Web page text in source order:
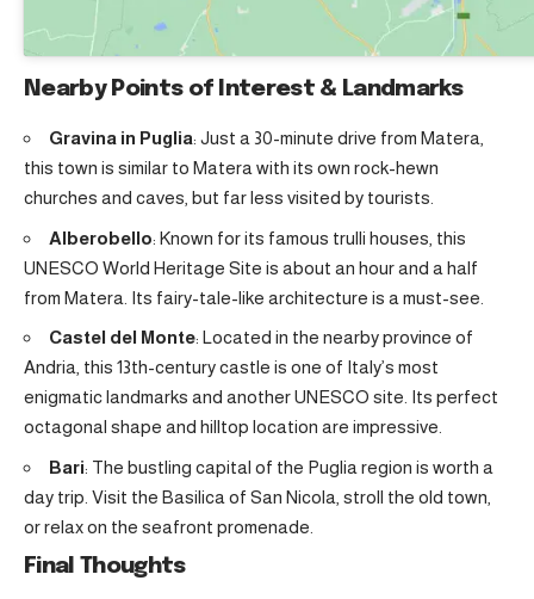
Nearby Points of Interest & Landmarks
Gravina in Puglia: Just a 30-minute drive from Matera,
this town is similar to Matera with its own rock-hewn
churches and caves, but far less visited by tourists.
Alberobello: Known for its famous trulli houses, this
UNESCO World Heritage Site is about an hour and a half
from Matera. Its fairy-tale-like architecture is a must-see.
Castel del Monte: Located in the nearby province of
Andria, this 13th-century castle is one of Italy’s most
enigmatic landmarks and another UNESCO site. Its perfect
octagonal shape and hilltop location are impressive.
Bari: The bustling capital of the Puglia region is worth a
day trip. Visit the Basilica of San Nicola, stroll the old town,
or relax on the seafront promenade.
Final Thoughts